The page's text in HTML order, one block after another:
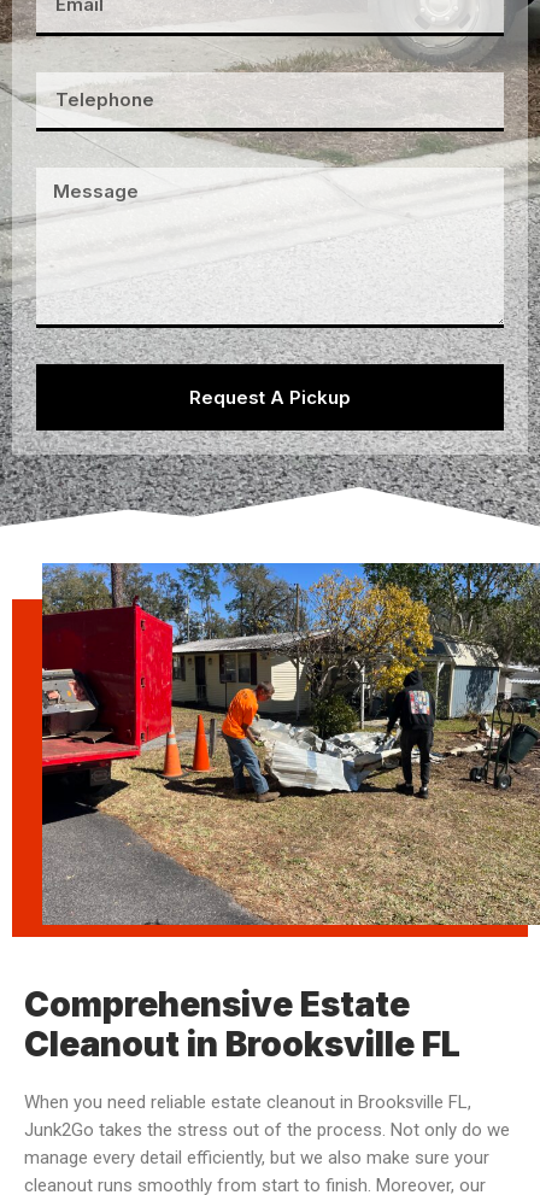
Request A Pickup
Comprehensive Estate
Cleanout in Brooksville FL
When you need reliable estate cleanout in Brooksville FL,
Junk2Go takes the stress out of the process. Not only do we
manage every detail efficiently, but we also make sure your
cleanout runs smoothly from start to finish. Moreover, our